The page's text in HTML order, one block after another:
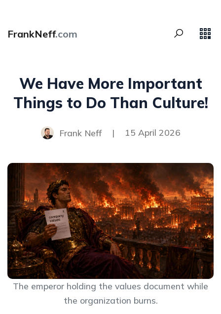
FrankNeff.com
We Have More Important
Things to Do Than Culture!
Frank Neff | 15 April 2026
The emperor holding the values document while
the organization burns.